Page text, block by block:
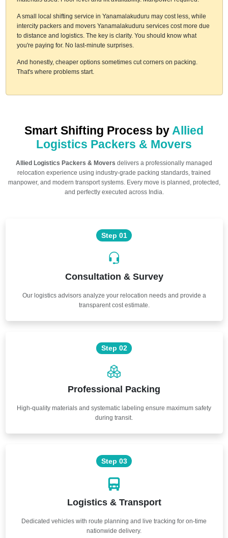
A small local shifting service in Yanamalakuduru may cost less, while
intercity packers and movers Yanamalakuduru services cost more due
to distance and logistics. The key is clarity. You should know what
you're paying for. No last-minute surprises.
And honestly, cheaper options sometimes cut corners on packing.
That's where problems start.
Smart Shifting Process by Allied
Logistics Packers & Movers
Allied Logistics Packers & Movers delivers a professionally managed
relocation experience using industry-grade packing standards, trained
manpower, and modern transport systems. Every move is planned, protected,
and perfectly executed across India.
Step 01
Consultation & Survey
Our logistics advisors analyze your relocation needs and provide a
transparent cost estimate.
Step 02
Professional Packing
High-quality materials and systematic labeling ensure maximum safety
during transit.
Step 03
Logistics & Transport
Dedicated vehicles with route planning and live tracking for on-time
nationwide delivery.